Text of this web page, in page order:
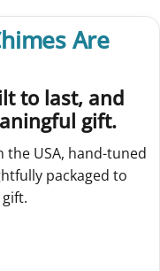
Are
to last, and
gift.
the USA, hand-tuned
packaged to